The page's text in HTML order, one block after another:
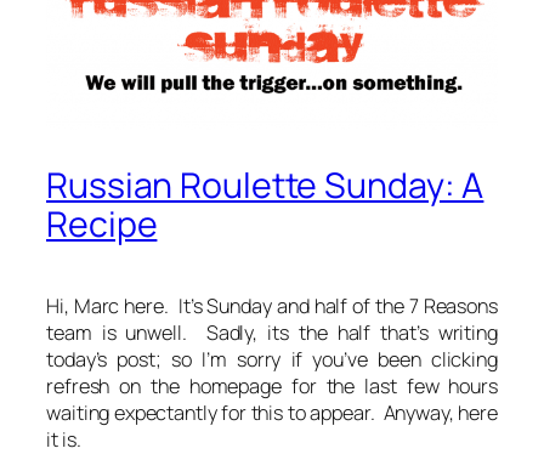
Russian Roulette Sunday: A
Recipe
Hi, Marc here. It’s Sunday and half of the 7 Reasons
team is unwell. Sadly, its the half that’s writing
today’s post; so I’m sorry if you’ve been clicking
refresh on the homepage for the last few hours
waiting expectantly for this to appear. Anyway, here
it is.